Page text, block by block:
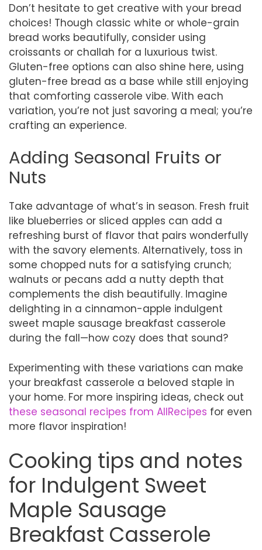
Don’t hesitate to get creative with your bread
choices! Though classic white or whole-grain
bread works beautifully, consider using
croissants or challah for a luxurious twist.
Gluten-free options can also shine here, using
gluten-free bread as a base while still enjoying
that comforting casserole vibe. With each
variation, you’re not just savoring a meal; you’re
crafting an experience.
Adding Seasonal Fruits or
Nuts
Take advantage of what’s in season. Fresh fruit
like blueberries or sliced apples can add a
refreshing burst of flavor that pairs wonderfully
with the savory elements. Alternatively, toss in
some chopped nuts for a satisfying crunch;
walnuts or pecans add a nutty depth that
complements the dish beautifully. Imagine
delighting in a cinnamon-apple indulgent
sweet maple sausage breakfast casserole
during the fall—how cozy does that sound?
Experimenting with these variations can make
your breakfast casserole a beloved staple in
your home. For more inspiring ideas, check out
these seasonal recipes from AllRecipes for even
more flavor inspiration!
Cooking tips and notes
for Indulgent Sweet
Maple Sausage
Breakfast Casserole